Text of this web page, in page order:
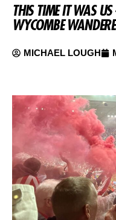
THIS TIME IT WAS
WYCOMBE
MICHAEL LOUGH